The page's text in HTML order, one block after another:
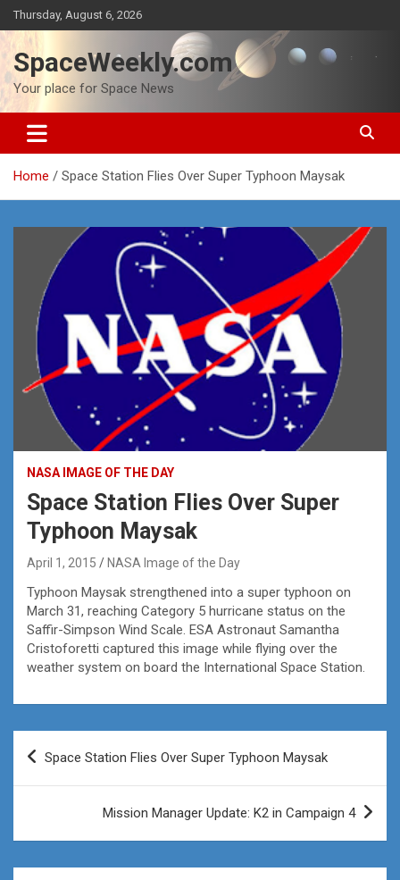
Skip
to
content
Thursday, August 6, 2026
SpaceWeekly.com
Your place for Space News
Home Space Station Flies Over Super Typhoon Maysak
NASA IMAGE OF THE DAY
Space Station Flies Over Super
Typhoon Maysak
April 1, 2015 NASA Image of the Day
Typhoon Maysak strengthened into a super typhoon on
March 31, reaching Category 5 hurricane status on the
Saffir-Simpson Wind Scale. ESA Astronaut Samantha
Cristoforetti captured this image while flying over the
weather system on board the International Space Station.
Post
navigation
Space Station Flies Over Super Typhoon Maysak
Mission Manager Update: K2 in Campaign 4